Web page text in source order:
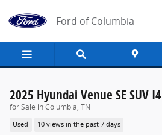
Ford of Columbia
2025 Hyundai Venue SE SUV I4
for Sale in Columbia, TN
Used 10 views in the past 7 days